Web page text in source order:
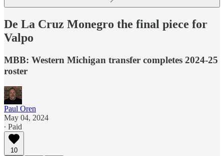
De La Cruz Monegro the final piece for
Valpo
MBB: Western Michigan transfer completes 2024-25
roster
Paul Oren
May 04, 2024
∙ Paid
10